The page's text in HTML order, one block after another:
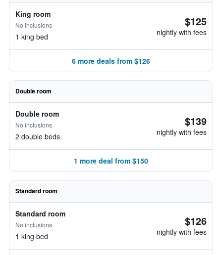
King room
No inclusions
1 king bed
$125
nightly with fees
6 more deals from $126
Double room
Double room
No inclusions
2 double beds
$139
nightly with fees
1 more deal from $150
Standard room
Standard room
No inclusions
1 king bed
$126
nightly with fees